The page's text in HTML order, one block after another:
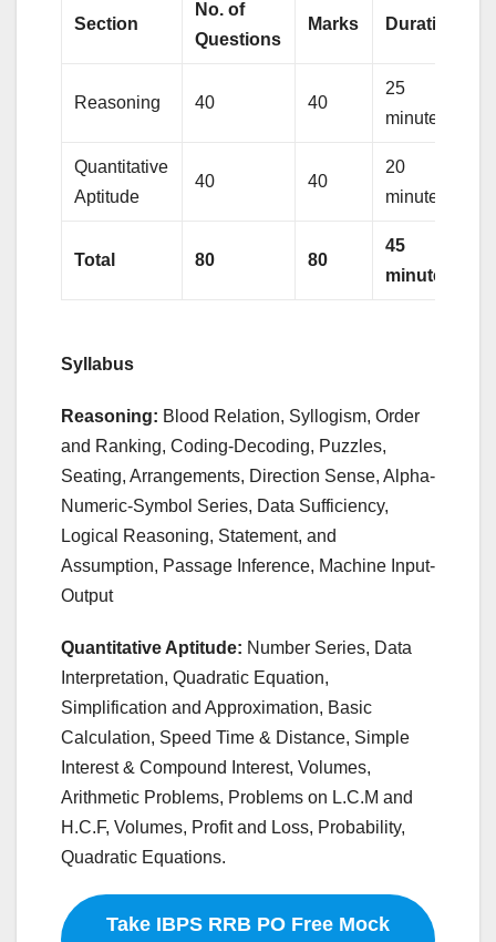
Section
No. of
Questions
Marks Duration
Reasoning 40 40
25
minutes
Quantitative
Aptitude
40 40
20
minutes
Total 80 80
45
minutes
Syllabus
Reasoning: Blood Relation, Syllogism, Order
and Ranking, Coding-Decoding, Puzzles,
Seating, Arrangements, Direction Sense, Alpha-
Numeric-Symbol Series, Data Sufficiency,
Logical Reasoning, Statement, and
Assumption, Passage Inference, Machine Input-
Output
Quantitative Aptitude: Number Series, Data
Interpretation, Quadratic Equation,
Simplification and Approximation, Basic
Calculation, Speed Time & Distance, Simple
Interest & Compound Interest, Volumes,
Arithmetic Problems, Problems on L.C.M and
H.C.F, Volumes, Profit and Loss, Probability,
Quadratic Equations.
Take IBPS RRB PO Free Mock